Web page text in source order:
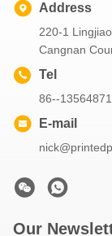
Address
220-1
Cangnan
Tel
86--
E-mail
Our